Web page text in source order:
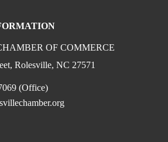
OF COMMERCE
Rolesville, NC 27571
(Office)